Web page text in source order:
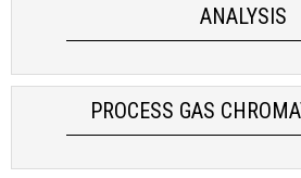
process gas
INSTALLATION &
SYSTEM CONTROL &
OPTIMIZATION
FOOD &
BIOLOGICAL
POWER
AIR QUALITY
ANALYSIS
PROCESS GAS